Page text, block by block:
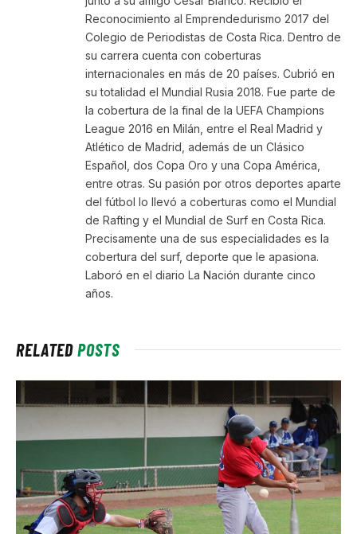
Reconocimiento al Emprendedurismo 2017 del
Colegio de Periodistas de Costa Rica. Dentro de
su carrera cuenta con coberturas
internacionales en más de 20 países. Cubrió en
su totalidad el Mundial Rusia 2018. Fue parte de
la cobertura de la final de la UEFA Champions
League 2016 en Milán, entre el Real Madrid y
Atlético de Madrid, además de un Clásico
Español, dos Copa Oro y una Copa América,
entre otras. Su pasión por otros deportes aparte
del fútbol lo llevó a coberturas como el Mundial
de Rafting y el Mundial de Surf en Costa Rica.
Precisamente una de sus especialidades es la
cobertura del surf, deporte que le apasiona.
Laboró en el diario La Nación durante cinco
años.
RELATEDPOSTS